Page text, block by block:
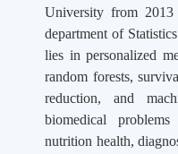
University from
department of
lies in personalized
random forests,
reduction, and
biomedical
nutrition health,